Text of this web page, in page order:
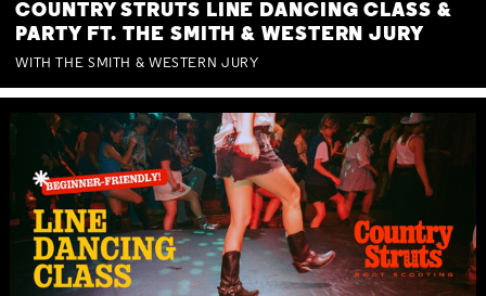
COUNTRY STRUTS LINE DANCING CLASS &
PARTY FT. THE SMITH & WESTERN JURY
WITH THE SMITH & WESTERN JURY